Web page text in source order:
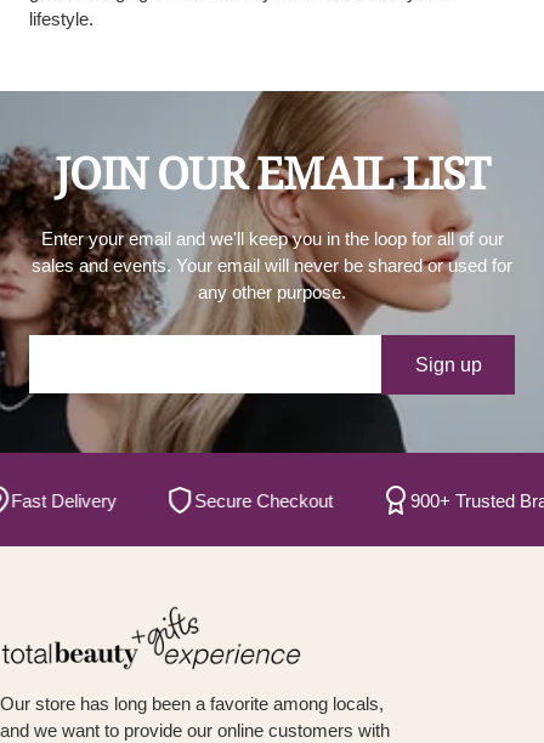
lifestyle.
JOIN OUR EMAIL LIST
Enter your email and we'll keep you in the loop for all of our
sales and events. Your email will never be shared or used for
any other purpose.
Your e-mail
Sign up
Delivery Secure Checkout 900+ Trusted Brands
Our store has long been a favorite among locals,
and we want to provide our online customers with